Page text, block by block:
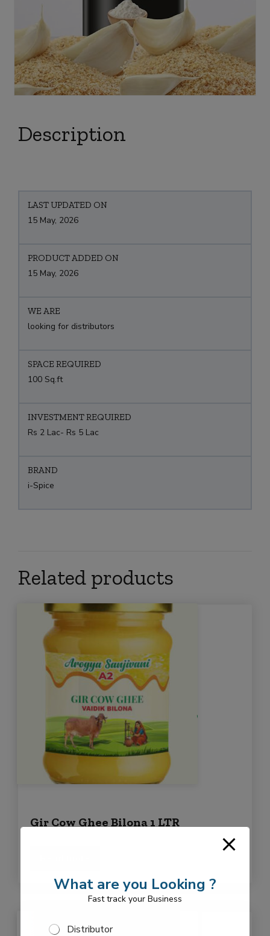
Description
LAST UPDATED ON
15 May, 2026
PRODUCT ADDED ON
15 May, 2026
WE ARE
looking for distributors
SPACE REQUIRED
100 Sq.ft
INVESTMENT REQUIRED
Rs 2 Lac- Rs 5 Lac
BRAND
i-Spice
Related products
Gir Cow Ghee Bilona 1 LTR
What are you Looking ?
Fast track your Business
S
Distributor